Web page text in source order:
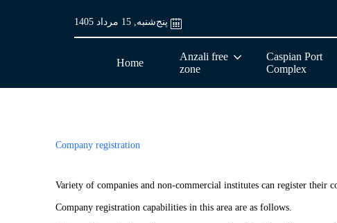
پنج‌شنبه, 15 مرداد 1405
Home
Anzali free
zone
Caspian Port
Complex
Company registration
Variety of companies and non-commercial institutes can register their
Company registration capabilities in this area are as follows.